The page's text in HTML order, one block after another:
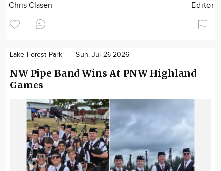
Chris Clasen Editor
Lake Forest Park Sun. Jul 26 2026
NW Pipe Band Wins At PNW Highland
Games